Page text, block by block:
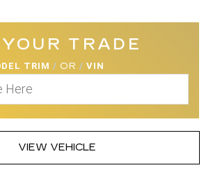
TRADE
TRIM / OR / VIN
VIEW VEHICLE